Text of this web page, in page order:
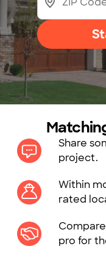
Share
project.
Within
rated
pro for